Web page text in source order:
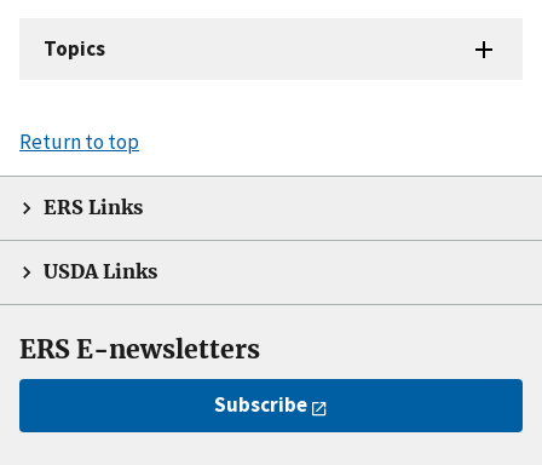
Topics
Return to top
ERS Links
USDA Links
ERS E-newsletters
Subscribe